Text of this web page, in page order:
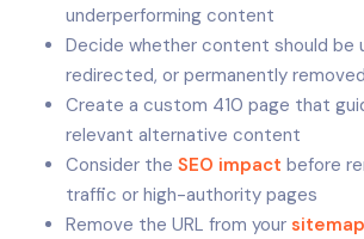
underperforming content
Decide whether content should be
redirected, or permanently removed
Create a custom 410 page that
relevant alternative content
Consider the SEO impact before
traffic or high-authority pages
Remove the URL from your sitemap